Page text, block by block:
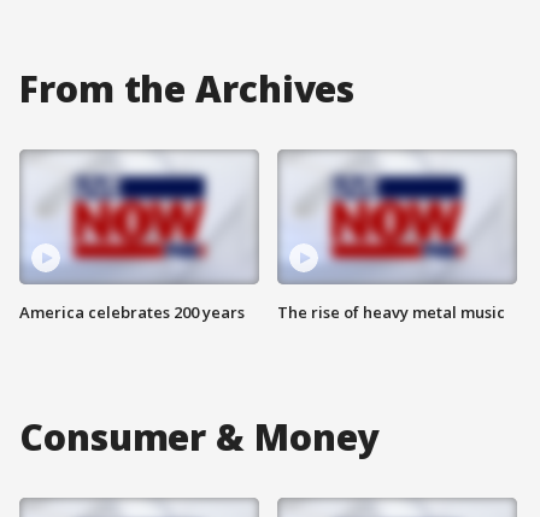
From the Archives
America celebrates 200 years The rise of heavy metal music
Consumer & Money